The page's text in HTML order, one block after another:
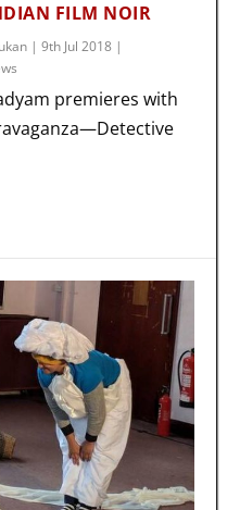
FILM NOIR
|9th Jul 2018 |
premieres with